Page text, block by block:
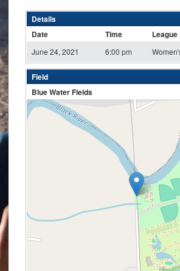
Details
Date
Time League
June 24, 2021 6:00 pm
Field
Blue Water Fields